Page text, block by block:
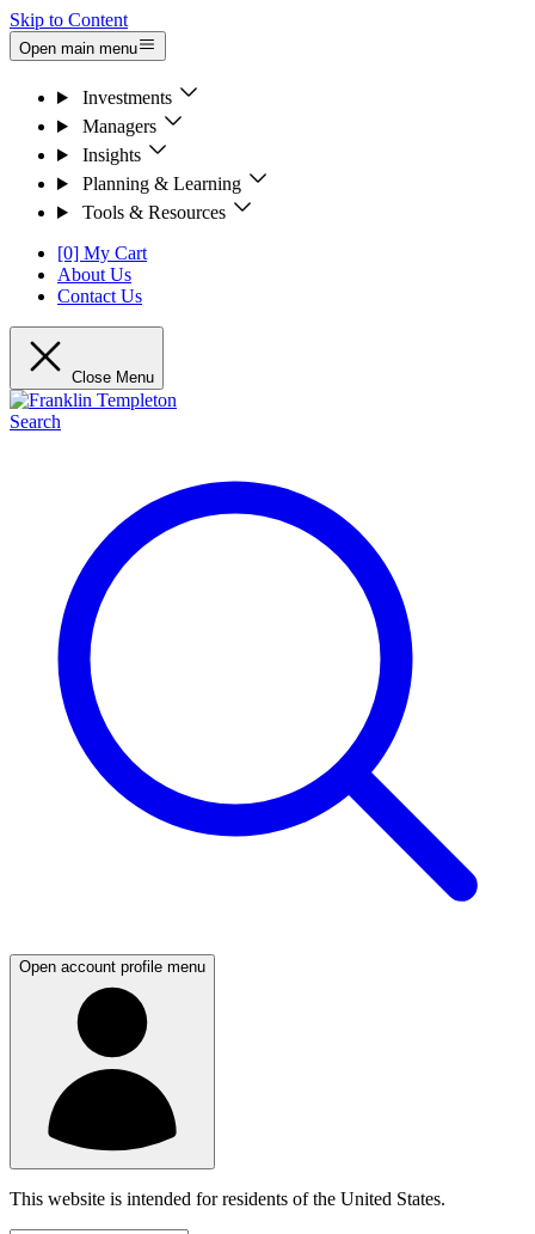
Skip to Content
Open main menu
Investments
Managers
Insights
Planning & Learning
Tools & Resources
[0] My Cart
About Us
Contact Us
Close Menu
Search
Open account profile menu
This website is intended for residents of the United States.